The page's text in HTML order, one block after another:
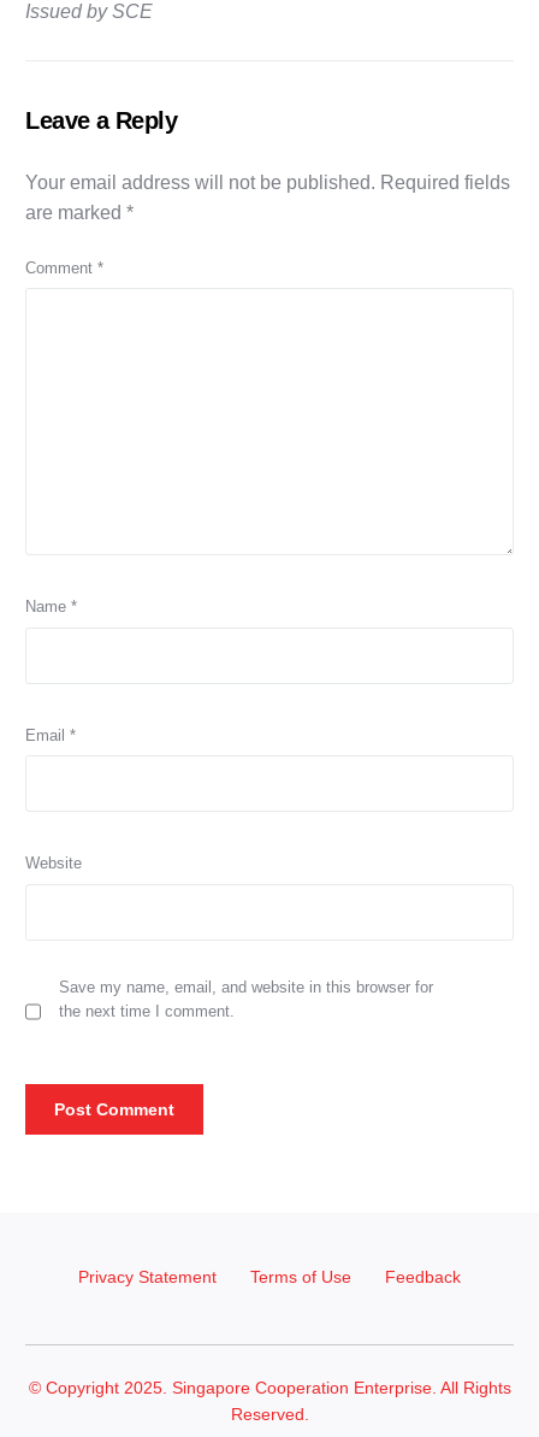
Issued by SCE
Leave a Reply
Your email address will not be published. Required fields
are marked*
Comment*
Name*
Email*
Website
Save my name, email, and website in this browser for
the next time I comment.
Privacy Statement Terms of Use Feedback
© Copyright 2025. Singapore Cooperation Enterprise. All Rights
Reserved.